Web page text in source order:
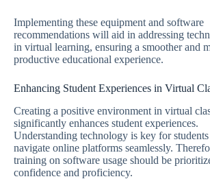
Implementing these equipment and software
recommendations will aid in addressing
in virtual learning, ensuring a smoother and
productive educational experience.
Enhancing Student Experiences in Virtual
Creating a positive environment in virtual
significantly enhances student experiences.
Understanding technology is key for
navigate online platforms seamlessly.
training on software usage should be
confidence and proficiency.